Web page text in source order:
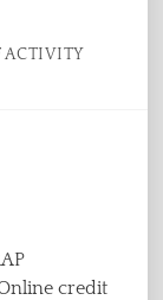
ACTIVITY
credit